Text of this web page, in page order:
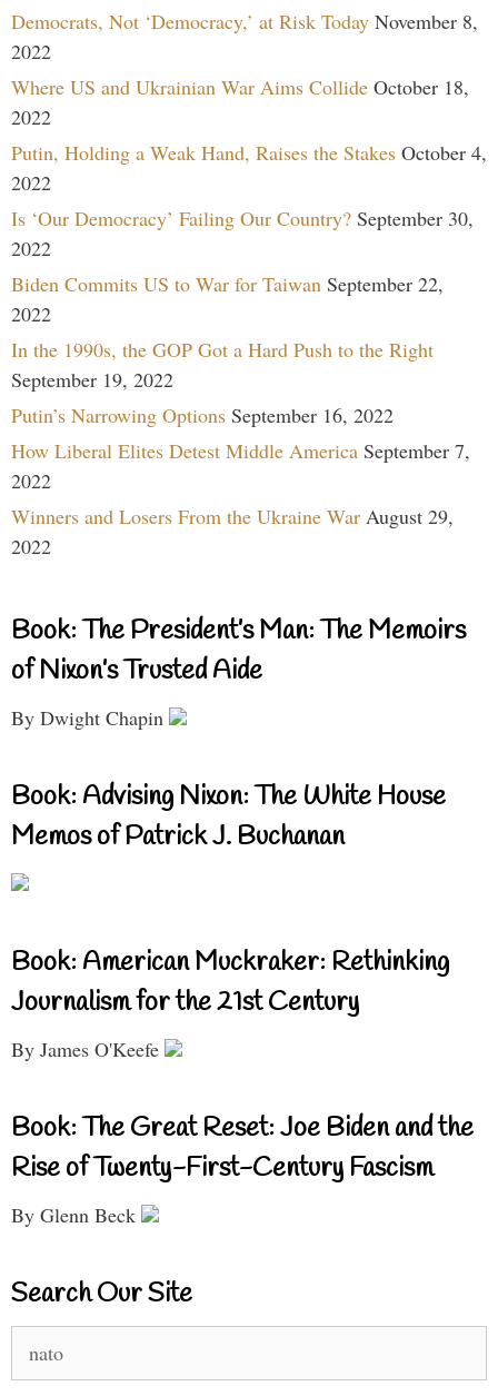
Democrats, Not ‘Democracy,’ at Risk Today November 8,
2022
Where US and Ukrainian War Aims Collide October 18,
2022
Putin, Holding a Weak Hand, Raises the Stakes October 4,
2022
Is ‘Our Democracy’ Failing Our Country? September 30,
2022
Biden Commits US to War for Taiwan September 22,
2022
In the 1990s, the GOP Got a Hard Push to the Right
September 19, 2022
Putin’s Narrowing Options September 16, 2022
How Liberal Elites Detest Middle America September 7,
2022
Winners and Losers From the Ukraine War August 29,
2022
Book: The President’s Man: The Memoirs
of Nixon’s Trusted Aide
By Dwight Chapin
Book: Advising Nixon: The White House
Memos of Patrick J. Buchanan
Book: American Muckraker: Rethinking
Journalism for the 21st Century
By James O'Keefe
Book: The Great Reset: Joe Biden and the
Rise of Twenty-First-Century Fascism
By Glenn Beck
Search Our Site
for: